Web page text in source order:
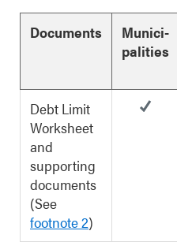
Documents
Munici-
palities
Debt Limit
Worksheet
and
supporting
documents
(See
footnote 2)